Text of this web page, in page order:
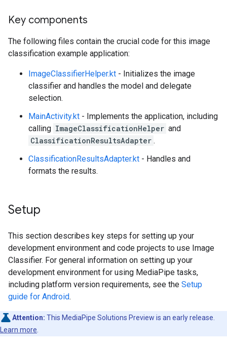
Key components
The following files contain the crucial code for this image
classification example application:
ImageClassifierHelper.kt - Initializes the image
classifier and handles the model and delegate
selection.
MainActivity.kt - Implements the application, including
calling ImageClassificationHelper and
ClassificationResultsAdapter .
ClassificationResultsAdapter.kt - Handles and
formats the results.
Setup
This section describes key steps for setting up your
development environment and code projects to use Image
Classifier. For general information on setting up your
development environment for using MediaPipe tasks,
including platform version requirements, see the Setup
guide for Android.
Attention: This MediaPipe Solutions Preview is an early release.
Learn more